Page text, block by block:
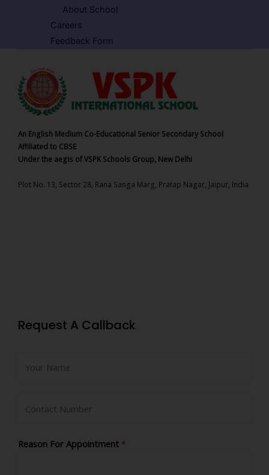
About School
Careers
Feedback Form
An English Medium Co-Educational Senior Secondary School
Affiliated to CBSE
Under the aegis of VSPK Schools Group, New Delhi
Plot No. 13, Sector 28, Rana Sanga Marg, Pratap Nagar, Jaipur, India
Request A Callback
Reason For Appointment *